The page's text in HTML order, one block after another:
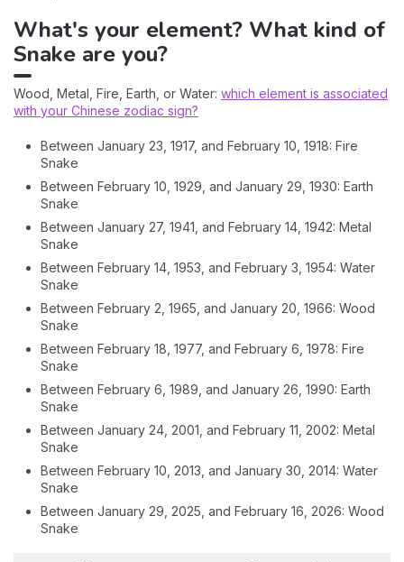
What's your element? What kind of
Snake are you?
Wood, Metal, Fire, Earth, or Water: which element is associated
with your Chinese zodiac sign?
Between January 23, 1917, and February 10, 1918: Fire
Snake
Between February 10, 1929, and January 29, 1930: Earth
Snake
Between January 27, 1941, and February 14, 1942: Metal
Snake
Between February 14, 1953, and February 3, 1954: Water
Snake
Between February 2, 1965, and January 20, 1966: Wood
Snake
Between February 18, 1977, and February 6, 1978: Fire
Snake
Between February 6, 1989, and January 26, 1990: Earth
Snake
Between January 24, 2001, and February 11, 2002: Metal
Snake
Between February 10, 2013, and January 30, 2014: Water
Snake
Between January 29, 2025, and February 16, 2026: Wood
Snake